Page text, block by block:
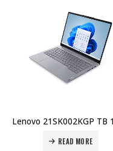
READ MORE